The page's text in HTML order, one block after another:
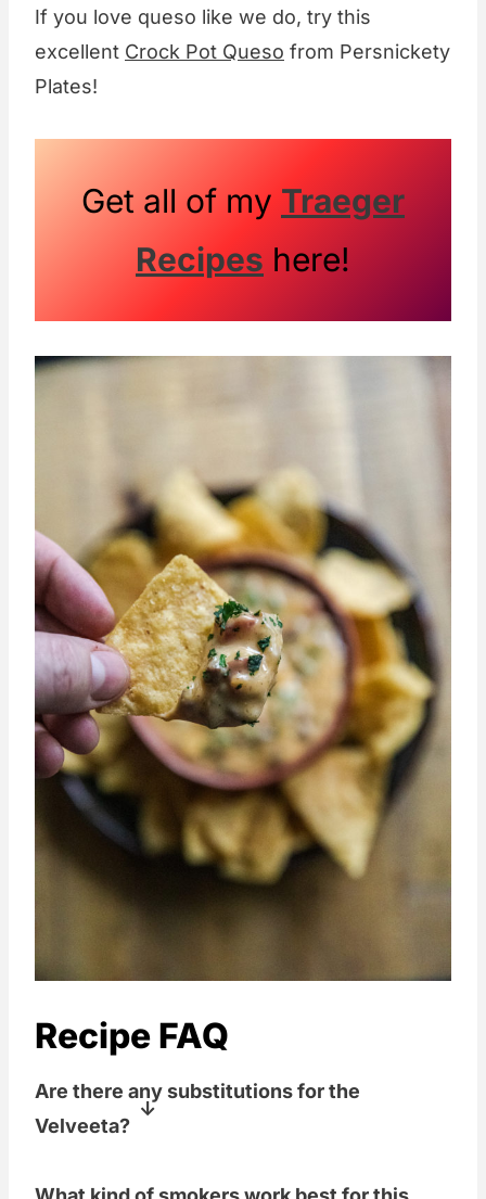
If you love queso like we do, try this
excellent Crock Pot Queso from Persnickety
Plates!
Get all of my Traeger
Recipes here!
Recipe FAQ
Are there any substitutions for the
Velveeta?